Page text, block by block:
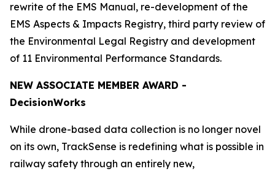
rewrite of the EMS Manual, re-development of the
EMS Aspects & Impacts Registry, third party review of
the Environmental Legal Registry and development
of 11 Environmental Performance Standards.
NEW ASSOCIATE MEMBER AWARD -
DecisionWorks
While drone-based data collection is no longer novel
on its own, TrackSense is redefining what is possible in
railway safety through an entirely new,